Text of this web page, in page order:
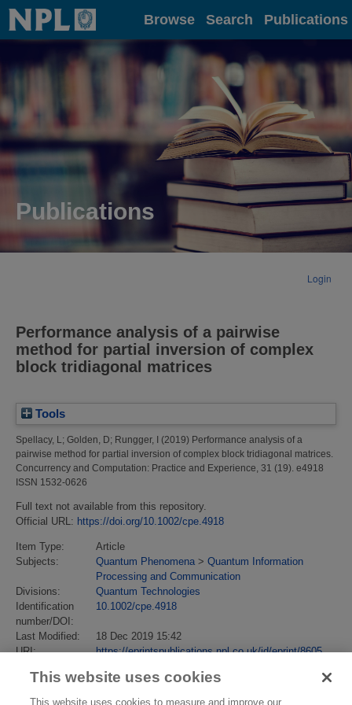
Home Browse Search Publications
Publications
Login
Performance analysis of a pairwise
method for partial inversion of complex
block tridiagonal matrices
Tools
Spellacy, L ; Golden, D; Rungger, I (2019) Performance analysis of a
pairwise method for partial inversion of complex block tridiagonal matrices.
Concurrency and Computation: Practice and Experience, 31 (19). e4918
ISSN 1532-0626
Full text not available from this repository.
Official URL: https://doi.org/10.1002/cpe.4918
Item Type:
Article
Subjects:
Quantum Phenomena > Quantum Information
Processing and Communication
Divisions:
Quantum Technologies
Identification
number/DOI:
10.1002/cpe.4918
Last Modified:
18 Dec 2019 15:42
URI:
https://eprintspublications.npl.co.uk/id/eprint/8605
This website uses cookies
This website uses cookies to measure and improve our